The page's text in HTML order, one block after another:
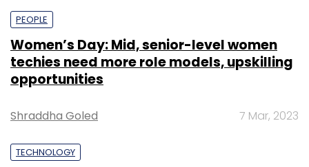
PEOPLE
Women’s Day: Mid, senior-level women
techies need more role models, upskilling
opportunities
Shraddha Goled 7 Mar, 2023
TECHNOLOGY